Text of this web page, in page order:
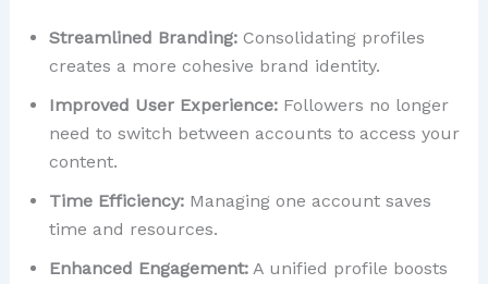
Streamlined Branding:Consolidating profiles
creates a more cohesive brand identity.
Improved User Experience:Followers no longer
need to switch between accounts to access your
content.
Time Efficiency:Managing one account saves
time and resources.
Enhanced Engagement:A unified profile boosts